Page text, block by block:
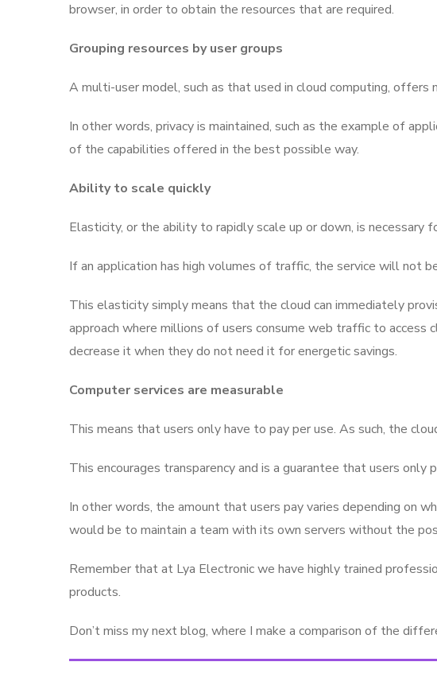
browser, in order to obtain the resources that are required.
Grouping resources by user groups
A multi-user model, such as that used in cloud computing,
In other words, privacy is maintained, such as the example of
of the capabilities offered in the best possible way.
Ability to scale quickly
Elasticity, or the ability to rapidly scale up or down, is necessary
If an application has high volumes of traffic, the service will not
This elasticity simply means that the cloud can immediately
approach where millions of users consume web traffic to access
decrease it when they do not need it for energetic savings.
Computer services are measurable
This means that users only have to pay per use. As such, the
This encourages transparency and is a guarantee that users
In other words, the amount that users pay varies depending on
would be to maintain a team with its own servers without the
Remember that at Lya Electronic we have highly trained
products.
Don’t miss my next blog, where I make a comparison of the